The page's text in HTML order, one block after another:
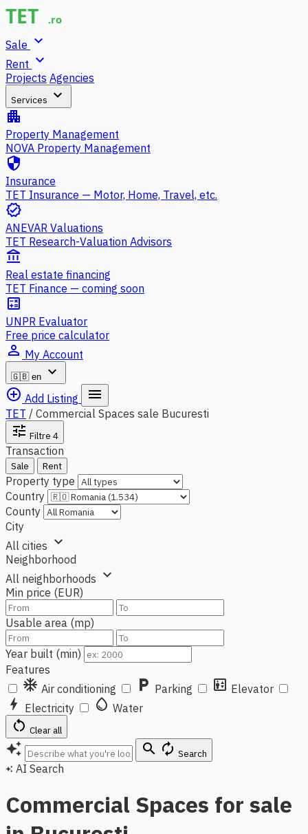
Sale expand_more
Rent expand_more
Projects Agencies
Services expand_more
apartment
Property Management
NOVA Property Management
security
Insurance
TET Insurance — Motor, Home, Travel, etc.
verified
ANEVAR Valuations
TET Research-Valuation Advisors
account_balance
Real estate financing
TET Finance — coming soon
calculate
UNPR Evaluator
Free price calculator
person_outline My Account
🇬🇧 en
expand_more
add_circle_outline Add Listing menu
TET / Commercial Spaces sale Bucuresti
tune Filtre 4
Transaction
Sale Rent
Property type
Country
County
City
All cities expand_more
Neighborhood
All neighborhoods expand_more
Min price (EUR)
Usable area (mp)
Year built (min)
Features
ac_unit Air conditioning local_parking Parking elevator Elevator
bolt Electricity water_drop Water
restart_alt Clear all
auto_awesome search autorenew Search
auto_awesome AI Search
Commercial Spaces for sale